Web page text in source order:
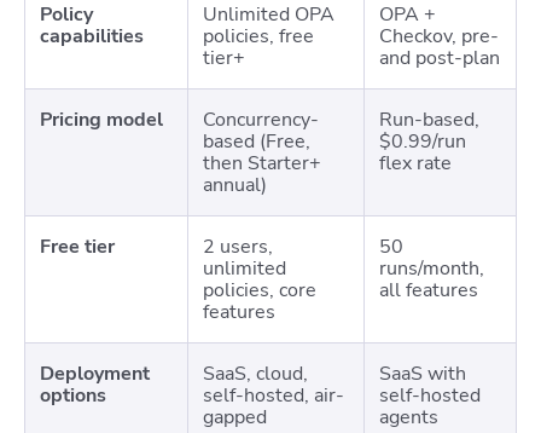
Policy
capabilities
Unlimited OPA
policies, free
tier+
OPA +
Checkov, pre-
and post-plan
Pricing model
Concurrency-
based (Free,
then Starter+
annual)
Run-based,
$0.99/run
flex rate
Free tier
2 users,
unlimited
policies, core
features
50
runs/month,
all features
Deployment
options
SaaS, cloud,
self-hosted, air-
gapped
SaaS with
self-hosted
agents